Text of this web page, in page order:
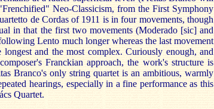
Neo-Classicism, from the First Symphony
de Cordas of 1911 is in four movements, though
in that the first two movements (Moderado [sic] and
Lento much longer whereas the last movement
and the most complex. Curiously enough, and
Franckian approach, the work's structure is
Branco's only string quartet is an ambitious, warmly
hearings, especially in a fine performance as this
Quartet.